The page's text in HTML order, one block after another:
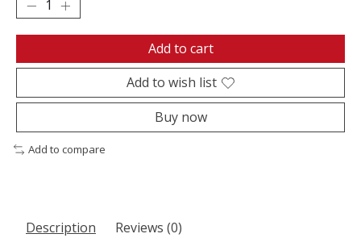
Add to cart
Add to wish list
Buy now
Add to compare
Description Reviews (0)